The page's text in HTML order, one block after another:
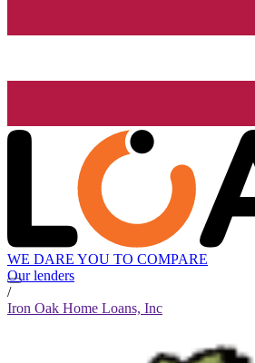
WE DARE YOU TO COMPARE
Our lenders
/
Iron Oak Home Loans, Inc